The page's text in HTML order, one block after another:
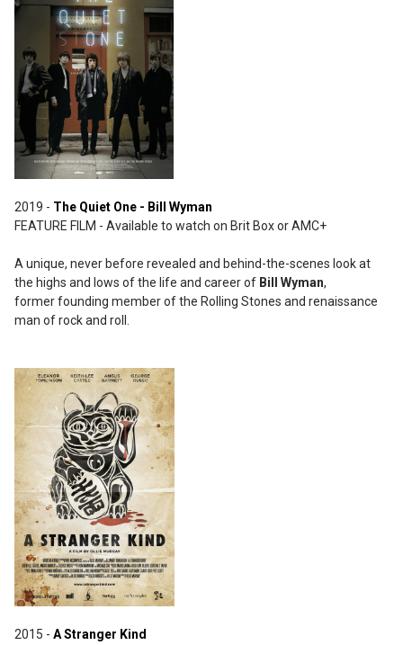
2019 - The Quiet One - Bill Wyman
FEATURE FILM - Available to watch on Brit Box or AMC+
A unique, never before revealed and behind-the-scenes look at
the highs and lows of the life and career of Bill Wyman,
former founding member of the Rolling Stones and renaissance
man of rock and roll.
2015 - A Stranger Kind